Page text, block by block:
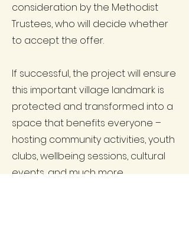
consideration by the Methodist
Trustees, who will decide whether
to accept the offer.
If successful, the project will ensure
this important village landmark is
protected and transformed into a
space that benefits everyone –
hosting community activities, youth
clubs, wellbeing sessions, cultural
events, and much more.